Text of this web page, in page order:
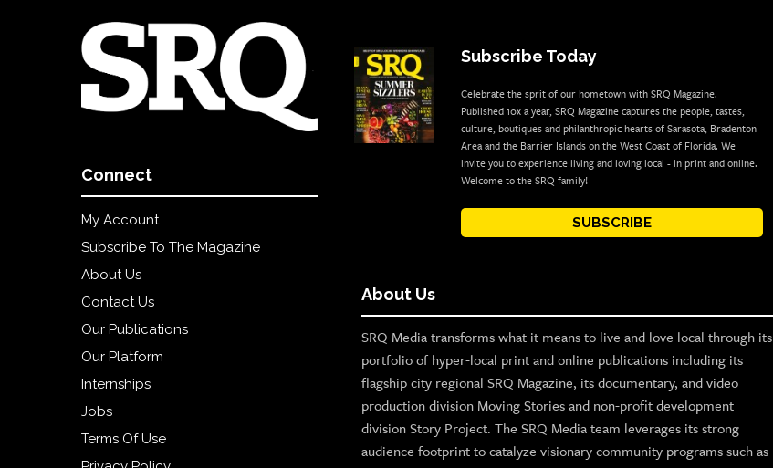
Connect
My Account
Subscribe To The Magazine
About Us
Contact Us
Our Publications
Our Platform
Internships
Jobs
Terms Of Use
Subscribe Today
Celebrate the sprit of our hometown with SRQ Magazine.
Published 10x a year, SRQ Magazine captures the people, tastes,
culture, boutiques and philanthropic hearts of Sarasota, Bradenton
Area and the Barrier Islands on the West Coast of Florida. We
invite you to experience living and loving local - in print and online.
Welcome to the SRQ family!
SUBSCRIBE
About Us
SRQ Media transforms what it means to live and love local through its
portfolio of hyper-local print and online publications including its
flagship city regional SRQ Magazine, its documentary, and video
production division Moving Stories and non-profit development
division Story Project. The SRQ Media team leverages its strong
audience footprint to catalyze visionary community programs such as